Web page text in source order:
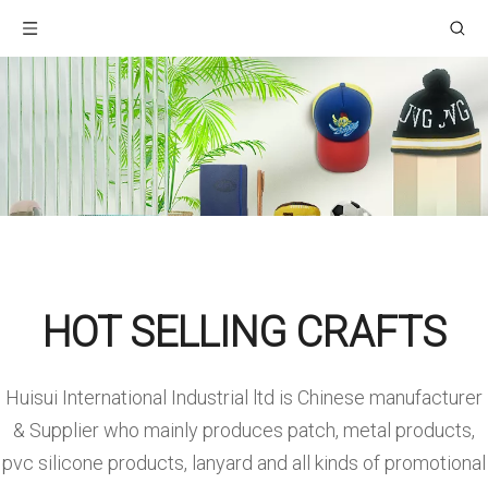
HOT SELLING CRAFTS
Huisui International Industrial ltd is Chinese manufacturer
& Supplier who mainly produces patch, metal products,
pvc silicone products, lanyard and all kinds of promotional